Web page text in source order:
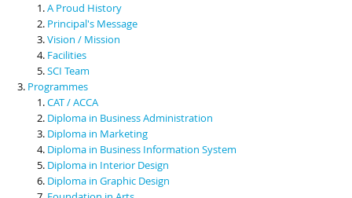
Contact Us
A Proud History
Principal's Message
Vision / Mission
Facilities
SCI Team
Programmes
CAT / ACCA
Diploma in Business Administration
Diploma in Marketing
Diploma in Business Information System
Diploma in Interior Design
Diploma in Graphic Design